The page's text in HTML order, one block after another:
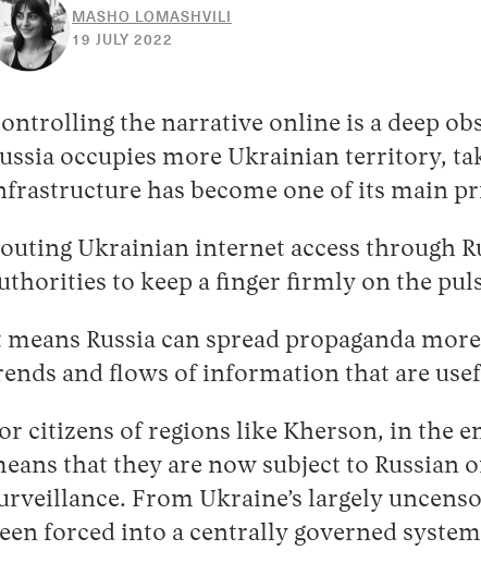
MASHO LOMASHVILI
19 JULY 2022
the narrative online is a deep
occupies more Ukrainian territory,
has become one of its main
Ukrainian internet access through
to keep a finger firmly on the
means Russia can spread propaganda
and flows of information that are
citizens of regions like Kherson, in the
that they are now subject to Russian
From Ukraine’s largely
forced into a centrally governed